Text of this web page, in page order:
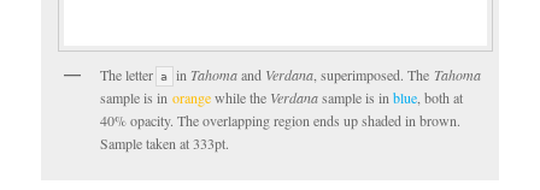
The letter a in Tahomaand Verdana, superimposed. The Tahoma
sample is inorangewhile the Verdanasample is inblue , both at
40% opacity. The overlapping region ends up shaded in brown.
Sample taken at 333pt.